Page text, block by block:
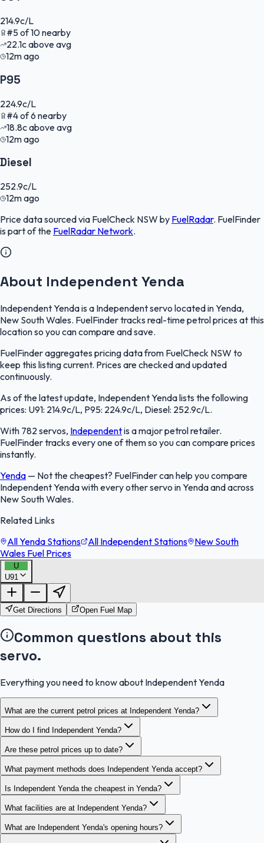
214.9c/L
#5of10nearby
22.1cabove avg
12m ago
P95
224.9c/L
#4of6 nearby
18.8cabove avg
12m ago
Diesel
252.9c/L
12m ago
Price data sourced via FuelCheck NSW by FuelRadar. FuelFinder
is part of the FuelRadar Network.
About Independent Yenda
Independent Yenda is a Independent servo located in Yenda,
New South Wales. FuelFinder tracks real-time petrol prices at this
location so you can compare and save.
FuelFinder aggregates pricing data from FuelCheck NSW to
keep this listing current. Prices are checked and updated
continuously.
As of the latest update, Independent Yenda lists the following
prices: U91: 214.9c/L, P95: 224.9c/L, Diesel: 252.9c/L.
With 782 servos, Independentis a major petrol retailer.
FuelFinder tracks every one of them so you can compare prices
instantly.
Yenda — Not the cheapest? FuelFinder can help you compare
Independent Yenda with every other servo in Yenda and across
New South Wales.
Related Links
All Yenda Stations
All Independent Stations
New South
Wales Fuel Prices
U
U91FuelFinder |
OpenStreetMap
Get Directions Open Fuel Map
Common questions about this
servo.
Everything you need to know about Independent Yenda
What are the current petrol prices at Independent Yenda?
How do I find Independent Yenda?
Are these petrol prices up to date?
What payment methods does Independent Yenda accept?
Is Independent Yenda the cheapest in Yenda?
What facilities are at Independent Yenda?
What are Independent Yenda's opening hours?